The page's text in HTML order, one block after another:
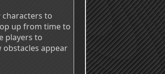
to
up from time to
players to
obstacles appear